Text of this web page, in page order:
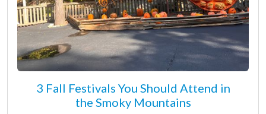
3 Fall Festivals You Should Attend in
the Smoky Mountains